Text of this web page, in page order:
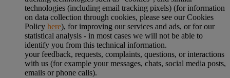
technologies (including email tracking pixels) (for information
on data collection through cookies, please see our Cookies
Policy here), for improving our services and ads, or for our
statistical analysis - in most cases we will not be able to
identify you from this technical information.
your feedback, requests, complaints, questions, or interactions
with us (for example your messages, chats, social media posts,
emails or phone calls).